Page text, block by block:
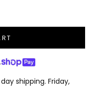
day shipping. Friday,